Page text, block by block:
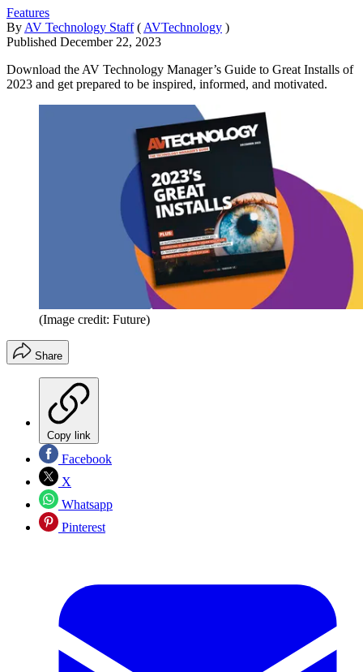
Features
By AV Technology Staff ( AVTechnology )
Published December 22, 2023
Download the AV Technology Manager’s Guide to Great Installs of
2023 and get prepared to be inspired, informed, and motivated.
(Image credit: Future)
Share
Copy link
Facebook
X
Whatsapp
Pinterest